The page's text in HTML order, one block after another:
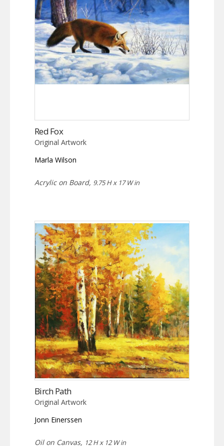
Red Fox
Original Artwork
Marla Wilson
Acrylic on Board, 9.75 H x 17 W in
Birch Path
Original Artwork
Jonn Einerssen
Oil on Canvas, 12 H x 12 W in